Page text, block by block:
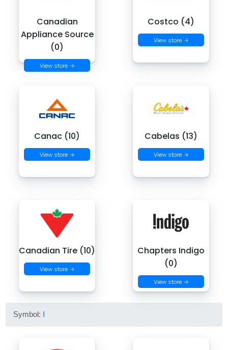
Canadian
Appliance Source
(0)
View store →
Costco (4)
View store →
Canac (10)
View store →
Cabelas (13)
View store →
Canadian Tire (10)
View store →
Chapters Indigo
(0)
View store →
Symbol: I